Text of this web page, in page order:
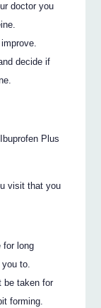
doctor you
decide if
Plus
visit that you
for long
to.
be taken for
forming.